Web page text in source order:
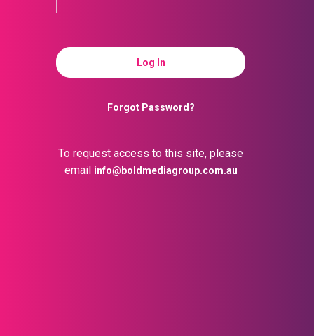
Forgot Password?
To request access to this site, please
email info@boldmediagroup.com.au